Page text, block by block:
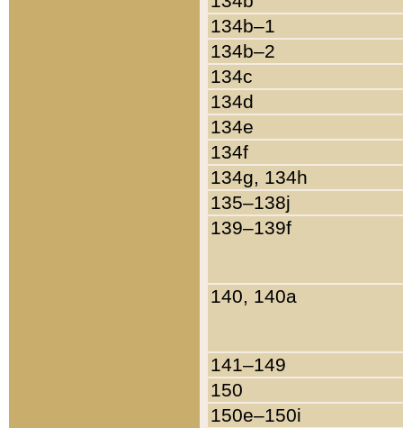
134b–1
134b–2
134c
134d
134e
134f
134g, 134h
135–138j
139–139f
140, 140a
141–149
150
150e–150i